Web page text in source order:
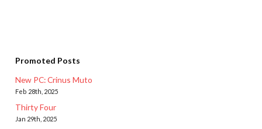
Promoted Posts
New PC: Crinus Muto
Feb 28th, 2025
Thirty Four
Jan 29th, 2025